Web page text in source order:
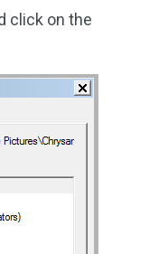
click on the